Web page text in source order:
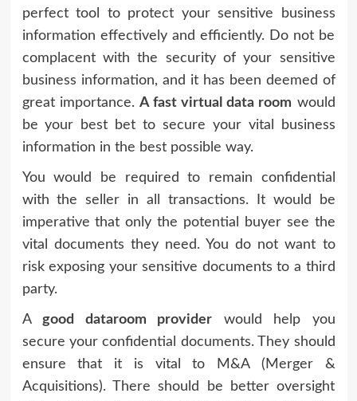
perfect tool to protect your sensitive business
information effectively and efficiently. Do not be
complacent with the security of your sensitive
business information, and it has been deemed of
great importance. A fast virtual data room would
be your best bet to secure your vital business
information in the best possible way.
You would be required to remain confidential
with the seller in all transactions. It would be
imperative that only the potential buyer see the
vital documents they need. You do not want to
risk exposing your sensitive documents to a third
party.
A good dataroom provider would help you
secure your confidential documents. They should
ensure that it is vital to M&A (Merger &
Acquisitions). There should be better oversight